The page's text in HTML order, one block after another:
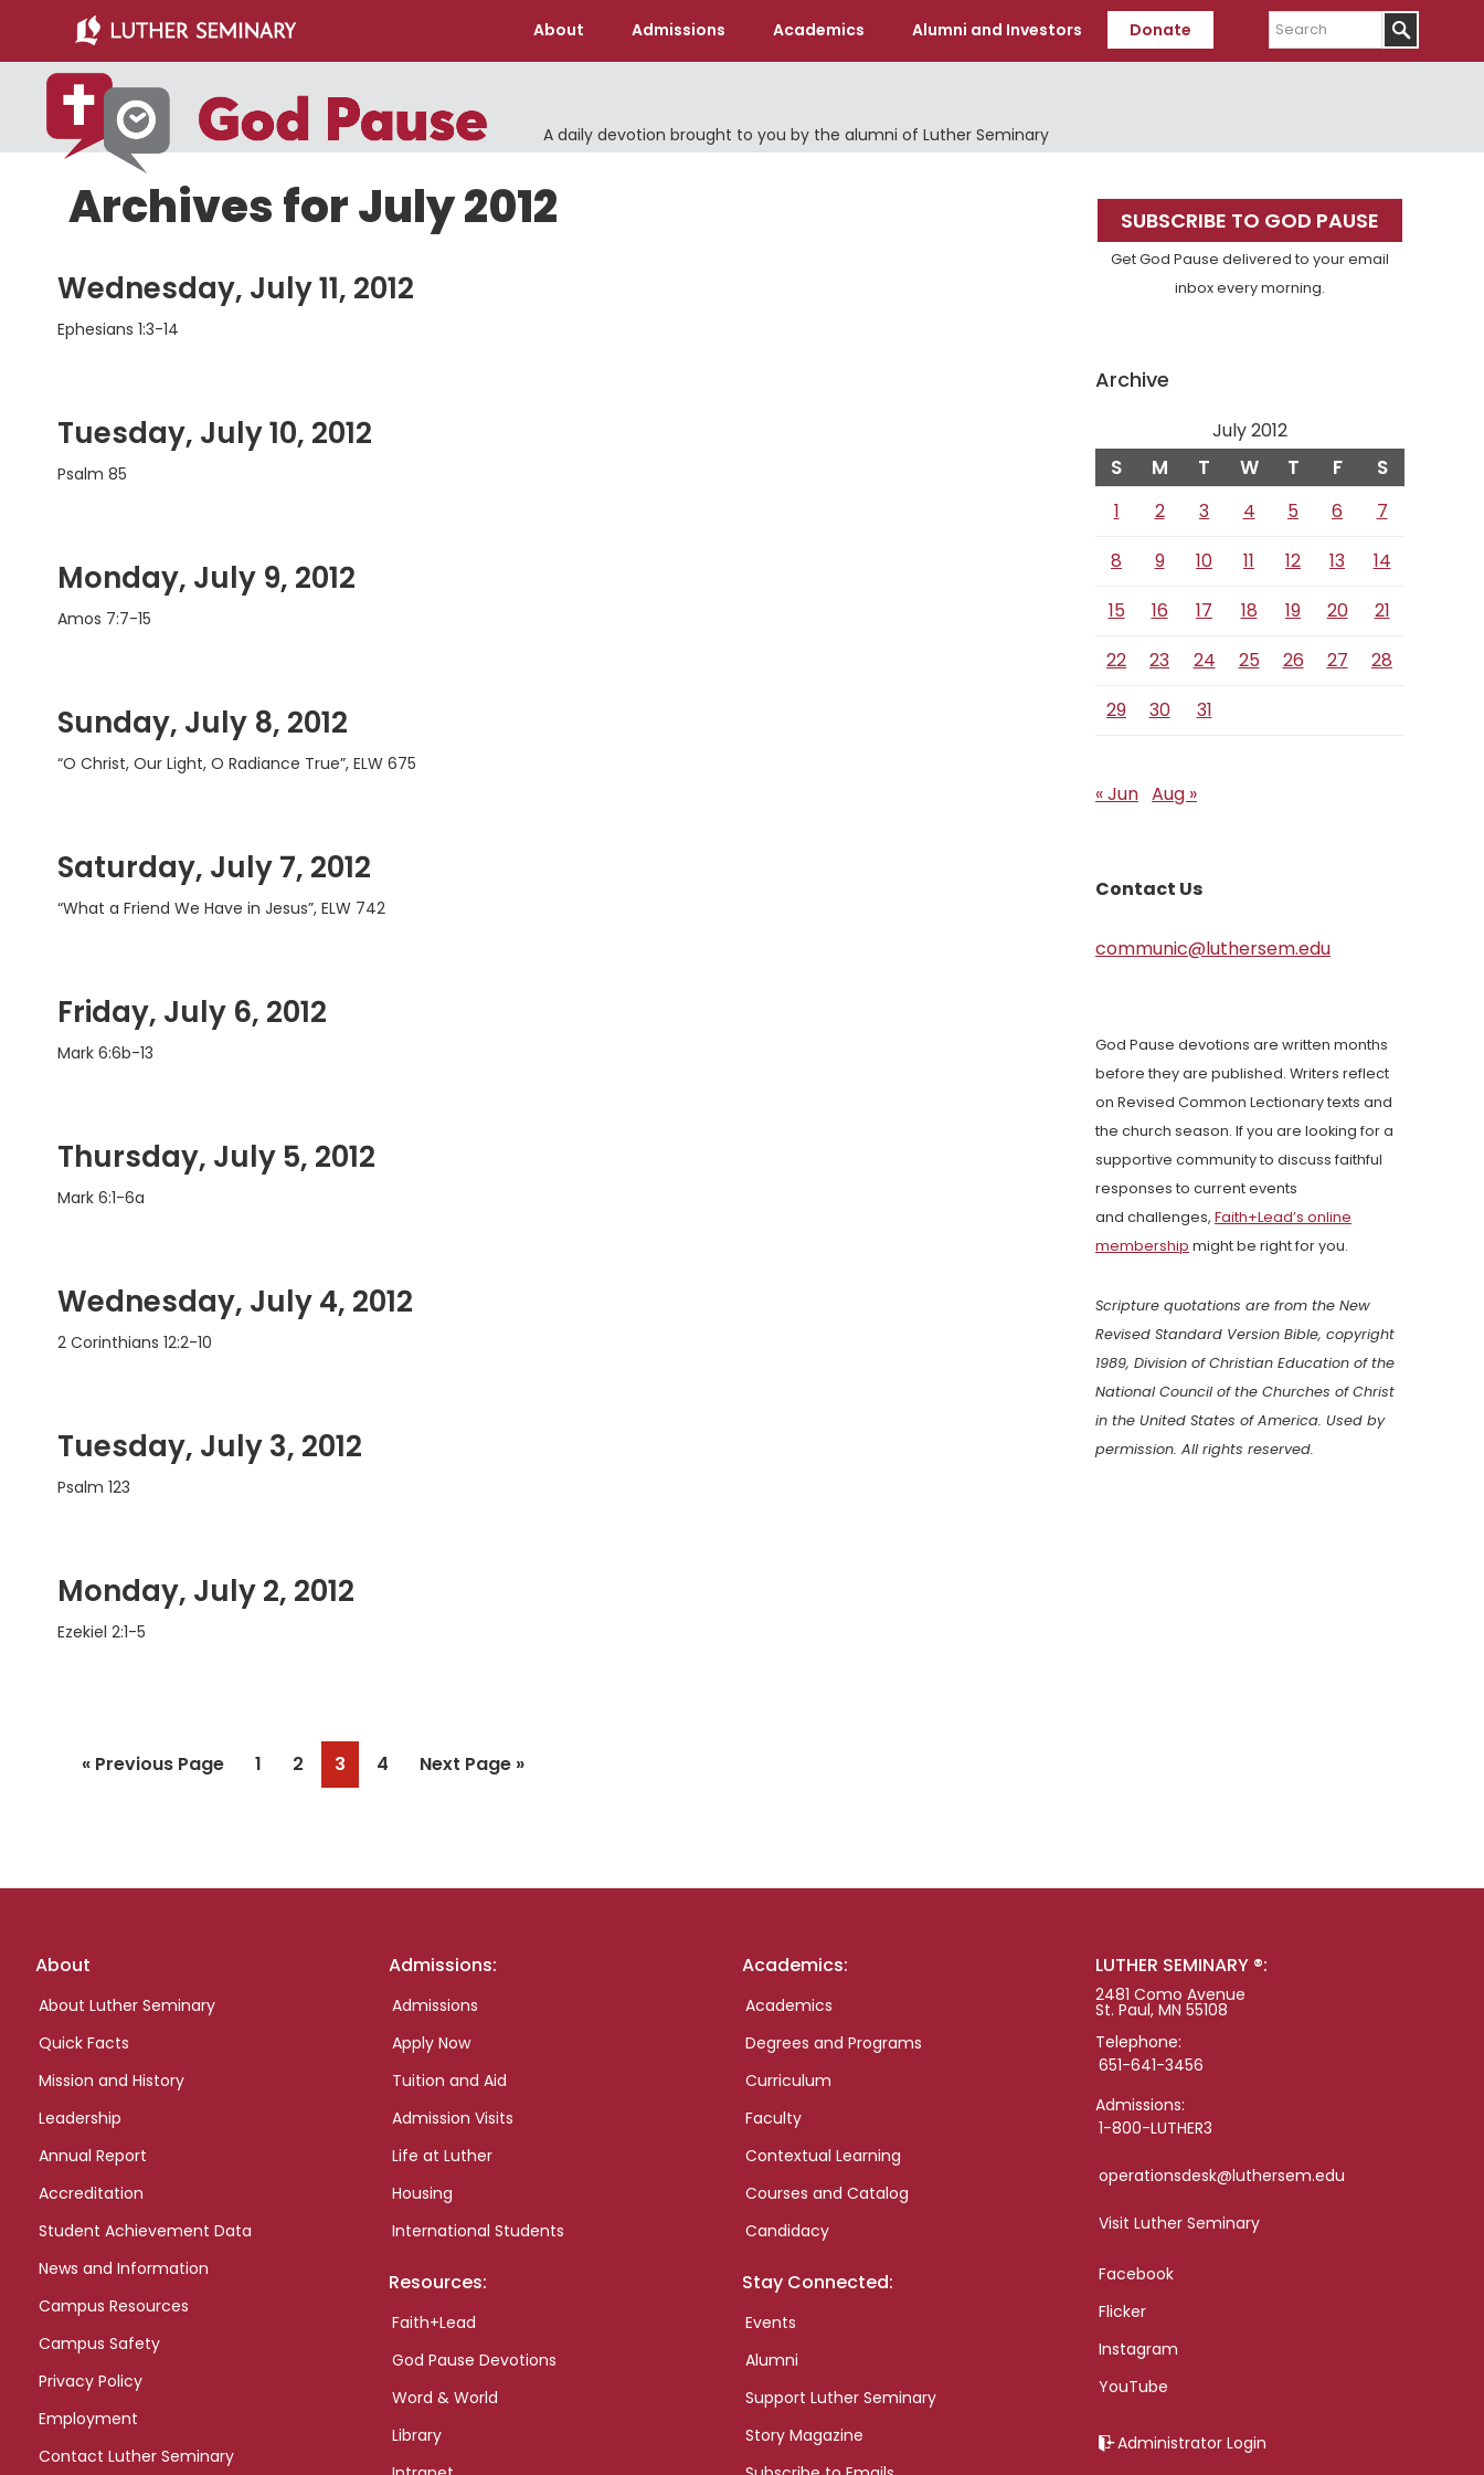
main
content
primary
sidebar
About Admissions Academics Alumni and Investors Donate
Search
A daily devotion brought to you by the alumni of Luther Seminary
Archives for July 2012
Wednesday, July 11, 2012
Ephesians 1:3-14
Tuesday, July 10, 2012
Psalm 85
Monday, July 9, 2012
Amos 7:7-15
Sunday, July 8, 2012
“O Christ, Our Light, O Radiance True”, ELW 675
Saturday, July 7, 2012
“What a Friend We Have in Jesus”, ELW 742
Friday, July 6, 2012
Mark 6:6b-13
Thursday, July 5, 2012
Mark 6:1-6a
Wednesday, July 4, 2012
2 Corinthians 12:2-10
Tuesday, July 3, 2012
Psalm 123
Monday, July 2, 2012
Ezekiel 2:1-5
« Go
Previous Page Page
1 Page
2 Page
3 Page
4
Go
Next Page »
Primary
Sidebar
SUBSCRIBE TO GOD PAUSE
Get God Pause delivered to your email
inbox every morning.
Archive
July 2012
S M T W T F S
1 2 3 4 5 6
7
8
9 10 11 12 13
14
15
16 17 18 19 20
21
22
23 24 25 26 27
28
29
30 31
« Jun Aug »
Contact Us
communic@luthersem.edu
God Pause devotions are written months
before they are published. Writers reflect
on Revised Common Lectionary texts and
the church season. If you are looking for a
supportive community to discuss faithful
responses to current events
and challenges, Faith+Lead’s online
membership might be right for you.
Scripture quotations are from the New
Revised Standard Version Bible, copyright
1989, Division of Christian Education of the
National Council of the Churches of Christ
in the United States of America. Used by
permission. All rights reserved.
Footer
About
About Luther Seminary
Quick Facts
Mission and History
Leadership
Annual Report
Accreditation
Student Achievement Data
News and Information
Campus Resources
Campus Safety
Privacy Policy
Employment
Contact Luther Seminary
Admissions:
Admissions
Apply Now
Tuition and Aid
Admission Visits
Life at Luther
Housing
International Students
Resources:
Faith+Lead
God Pause Devotions
Word & World
Library
Academics:
Academics
Degrees and Programs
Curriculum
Faculty
Contextual Learning
Courses and Catalog
Candidacy
Stay Connected:
Events
Alumni
Support Luther Seminary
Story Magazine
LUTHER SEMINARY ®:
2481 Como Avenue
St. Paul, MN 55108
Telephone:
651-641-3456
Admissions:
1-800-LUTHER3
operationsdesk@luthersem.edu
Visit Luther Seminary
Facebook
Flicker
Instagram
YouTube
Administrator Login